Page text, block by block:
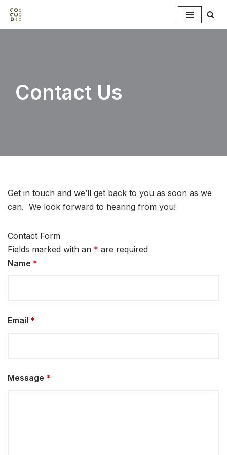
Skip
Contact Us
Get in touch and we’ll get back to you as soon as we
can. We look forward to hearing from you!
Contact Form
Fields marked with an * are required
Name *
Email *
Message *